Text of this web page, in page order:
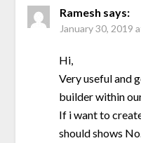
Ramesh says:
January 30, 2019
Hi,
Very useful and
builder within
If i want to
should shows